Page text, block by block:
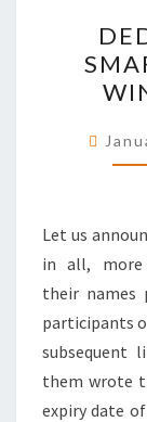
Let us
in all, more
their names
participants
subsequent
them wrote
expiry date